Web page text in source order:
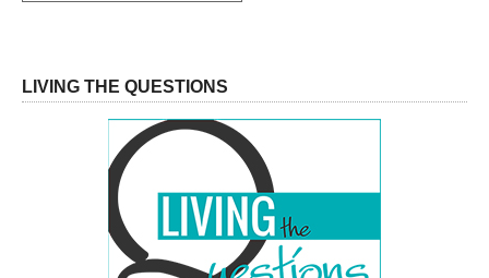
LIVING THE QUESTIONS